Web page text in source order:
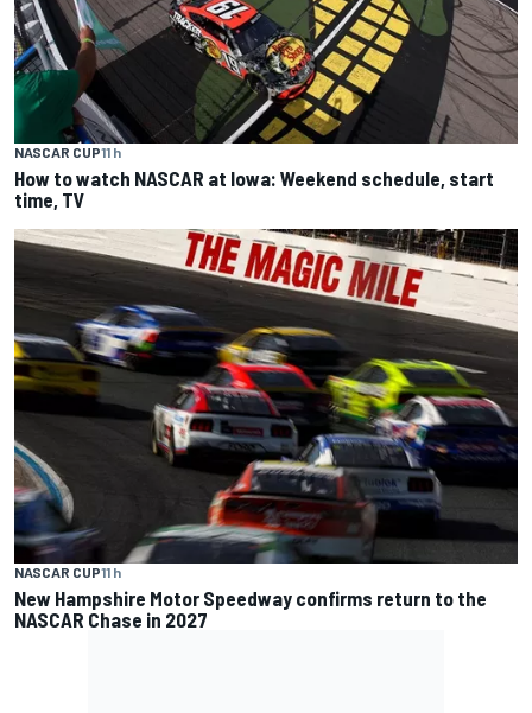
NASCAR CUP11 h
How to watch NASCAR at Iowa: Weekend schedule, start
time, TV
NASCAR CUP11 h
New Hampshire Motor Speedway confirms return to the
NASCAR Chase in 2027